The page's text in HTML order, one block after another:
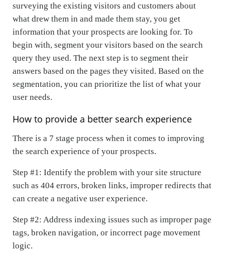
surveying the existing visitors and customers about
what drew them in and made them stay, you get
information that your prospects are looking for. To
begin with, segment your visitors based on the search
query they used. The next step is to segment their
answers based on the pages they visited. Based on the
segmentation, you can prioritize the list of what your
user needs.
How to provide a better search experience
There is a 7 stage process when it comes to improving
the search experience of your prospects.
Step #1: Identify the problem with your site structure
such as 404 errors, broken links, improper redirects that
can create a negative user experience.
Step #2: Address indexing issues such as improper page
tags, broken navigation, or incorrect page movement
logic.